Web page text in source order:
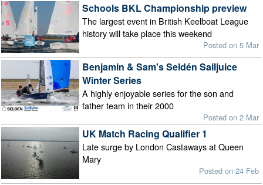
Schools BKL Championship preview
The largest event in British Keelboat League
history will take place this weekend
Posted on 5 Mar
Benjamin & Sam's Seldén Sailjuice
Winter Series
A highly enjoyable series for the son and
father team in their 2000
Posted on 2 Mar
UK Match Racing Qualifier 1
Late surge by London Castaways at Queen
Mary
Posted on 24 Feb